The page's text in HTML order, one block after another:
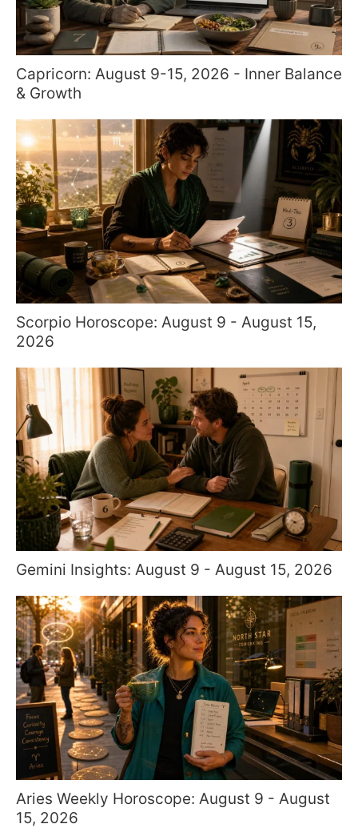
Capricorn: August 9-15, 2026 - Inner Balance
& Growth
Scorpio Horoscope: August 9 - August 15,
2026
Gemini Insights: August 9 - August 15, 2026
Aries Weekly Horoscope: August 9 - August
15, 2026